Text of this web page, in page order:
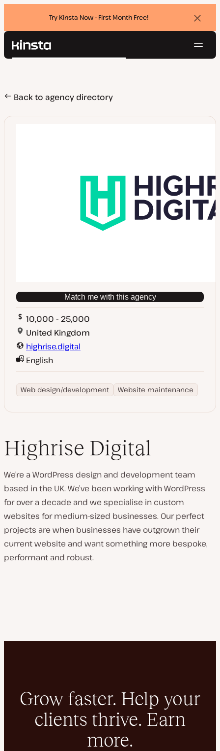
Try Kinsta Now - First Month Free!
Kinsta®
Pricing
Resources
Contact
Search
Back to agency directory
Match me with this agency
10,000 - 25,000
United Kingdom
highrise.digital
English
Web design/development Website maintenance
Highrise Digital
We’re a WordPress design and development team
based in the UK. We’ve been working with WordPress
for over a decade and we specialise in custom
websites for medium-sized businesses. Our perfect
projects are when businesses have outgrown their
current website and want something more bespoke,
performant and robust.
Grow faster. Help your
clients thrive. Earn
more.